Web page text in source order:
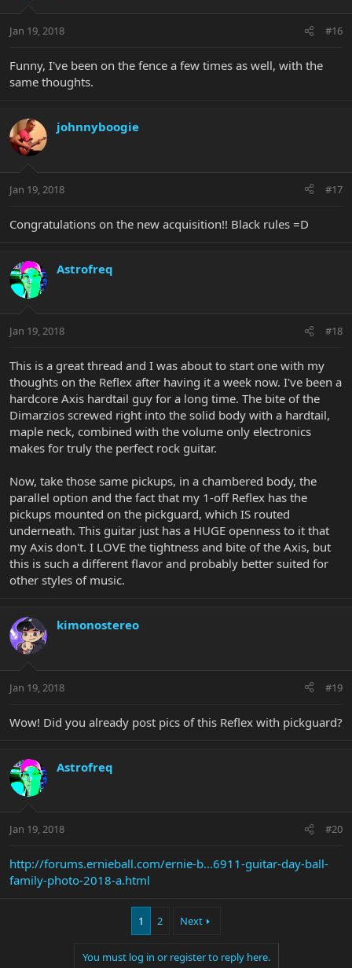
Jan 19, 2018 #16
Funny, I've been on the fence a few times as well, with the
same thoughts.
johnnyboogie
Jan 19, 2018 #17
Congratulations on the new acquisition!! Black rules =D
Astrofreq
Jan 19, 2018 #18
This is a great thread and I was about to start one with my
thoughts on the Reflex after having it a week now. I've been a
hardcore Axis hardtail guy for a long time. The bite of the
Dimarzios screwed right into the solid body with a hardtail,
maple neck, combined with the volume only electronics
makes for truly the perfect rock guitar.
Now, take those same pickups, in a chambered body, the
parallel option and the fact that my 1-off Reflex has the
pickups mounted on the pickguard, which IS routed
underneath. This guitar just has a HUGE openness to it that
my Axis don't. I LOVE the tightness and bite of the Axis, but
this is such a different flavor and probably better suited for
other styles of music.
kimonostereo
Jan 19, 2018 #19
Wow! Did you already post pics of this Reflex with pickguard?
Astrofreq
Jan 19, 2018 #20
http://forums.ernieball.com/ernie-b...6911-guitar-day-ball-
family-photo-2018-a.html
1 2 Next
You must log in or register to reply here.